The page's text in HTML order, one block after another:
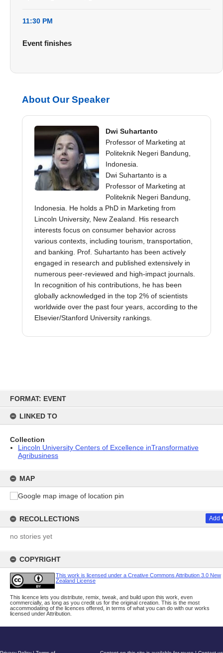
content
FORMAT: EVENT
LINKED TO
Collection
Lincoln University Centers of Excellence inTransformative
Agribusiness
MAP
RECOLLECTIONS Add
no stories yet
COPYRIGHT
This work is licensed under a Creative Commons Attribution 3.0 New
Zealand License
This licence lets you distribute, remix, tweak, and build upon this work, even
commercially, as long as you credit us for the original creation. This is the most
accommodating of the licences offered, in terms of what you can do with our works
licensed under Attribution.
11:30 PM
Event finishes
About Our Speaker
Dwi Suhartanto
Professor of Marketing at
Politeknik Negeri Bandung,
Indonesia.
Dwi Suhartanto is a
Professor of Marketing at
Politeknik Negeri Bandung,
Indonesia. He holds a PhD in Marketing from
Lincoln University, New Zealand. His research
interests focus on consumer behavior across
various contexts, including tourism, transportation,
and banking. Prof. Suhartanto has been actively
engaged in research and published extensively in
numerous peer-reviewed and high-impact journals.
In recognition of his contributions, he has been
globally acknowledged in the top 2% of scientists
worldwide over the past four years, according to the
Elsevier/Stanford University rankings.